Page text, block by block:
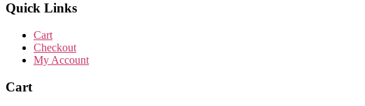
Quick Links
Cart
Checkout
My Account
Cart